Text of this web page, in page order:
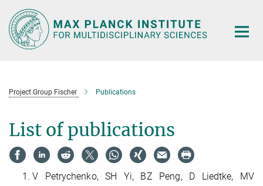
Main-
Content
Project Group Fischer Publications
List of publications
V Petrychenko, SH Yi, BZ Peng, D Liedtke, MV